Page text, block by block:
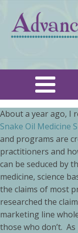
About a year ago, I
Snake Oil Medicine
and programs are
practitioners and
can be seduced by
medicine, science
the claims of most
researched the
marketing line
those who don’t. As